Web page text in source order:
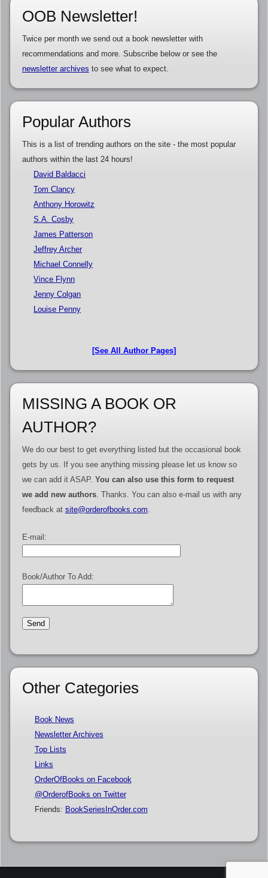
OOB Newsletter!
Twice per month we send out a book newsletter with
recommendations and more. Subscribe below or see the
newsletter archives to see what to expect.
Popular Authors
This is a list of trending authors on the site - the most popular
authors within the last 24 hours!
David Baldacci
Tom Clancy
Anthony Horowitz
S.A. Cosby
James Patterson
Jeffrey Archer
Michael Connelly
Vince Flynn
Jenny Colgan
Louise Penny
[See All Author Pages]
MISSING A BOOK OR
AUTHOR?
We do our best to get everything listed but the occasional book
gets by us. If you see anything missing please let us know so
we can add it ASAP. You can also use this form to request
we add new authors. Thanks. You can also e-mail us with any
feedback at site@orderofbooks.com.
E-mail:
Book/Author To Add:
Other Categories
Book News
Newsletter Archives
Top Lists
Links
OrderOfBooks on Facebook
@OrderofBooks on Twitter
Friends: BookSeriesInOrder.com